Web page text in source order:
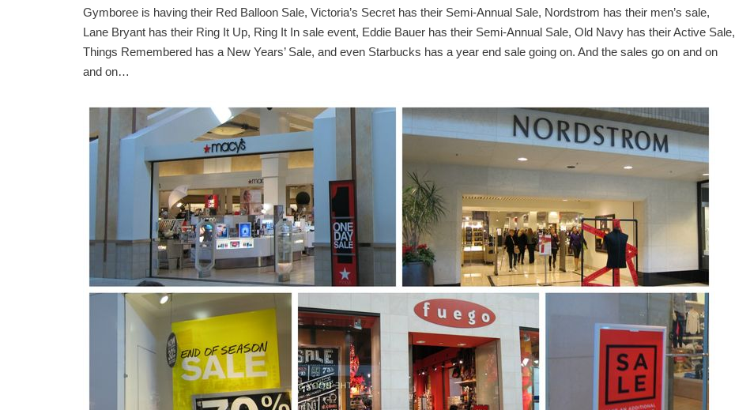
Gymboree is having their Red Balloon Sale, Victoria’s Secret has their Semi-Annual Sale, Nordstrom has their men’s sale,
Lane Bryant has their Ring It Up, Ring It In sale event, Eddie Bauer has their Semi-Annual Sale, Old Navy has their Active Sale,
Things Remembered has a New Years’ Sale, and even Starbucks has a year end sale going on. And the sales go on and on
and on…